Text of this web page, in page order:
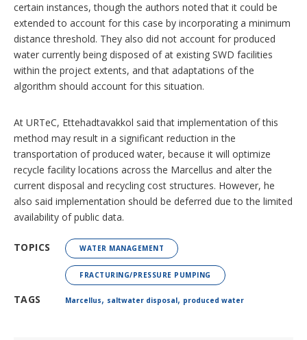
certain instances, though the authors noted that it could be
extended to account for this case by incorporating a minimum
distance threshold. They also did not account for produced
water currently being disposed of at existing SWD facilities
within the project extents, and that adaptations of the
algorithm should account for this situation.
At URTeC, Ettehadtavakkol said that implementation of this
method may result in a significant reduction in the
transportation of produced water, because it will optimize
recycle facility locations across the Marcellus and alter the
current disposal and recycling cost structures. However, he
also said implementation should be deferred due to the limited
availability of public data.
TOPICS WATER MANAGEMENT
FRACTURING/PRESSURE PUMPING
TAGS Marcellus, saltwater disposal, produced water